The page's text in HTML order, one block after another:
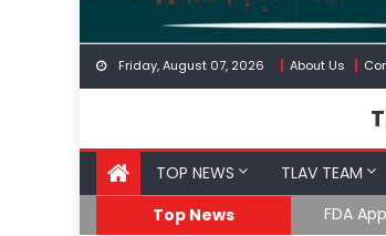
Friday, August 07, 2026 About Us
TOP NEWS TLAV TEAM
Top News
RFK